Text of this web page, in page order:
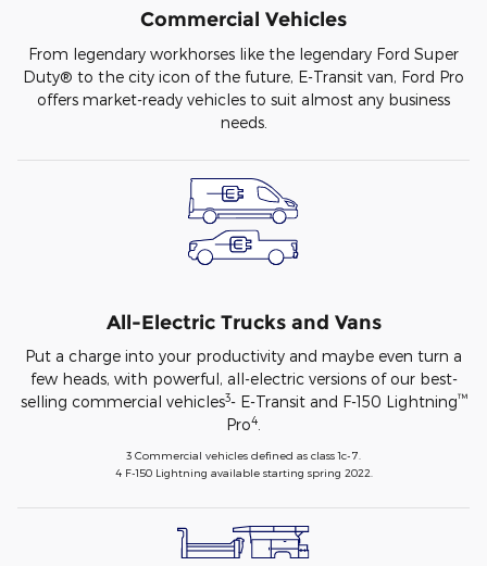
Commercial Vehicles
From legendary workhorses like the legendary Ford Super
Duty® to the city icon of the future, E-Transit van, Ford Pro
offers market-ready vehicles to suit almost any business
needs.
All-Electric Trucks and Vans
Put a charge into your productivity and maybe even turn a
few heads, with powerful, all-electric versions of our best-
selling commercial vehicles3- E-Transit and F-150 Lightning™
Pro4.
3 Commercial vehicles defined as class 1c-7.
4 F-150 Lightning available starting spring 2022.